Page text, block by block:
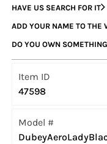
HAVE US SEARCH FOR IT
ADD YOUR NAME TO THE
DO YOU OWN
Item ID
47598
Model #